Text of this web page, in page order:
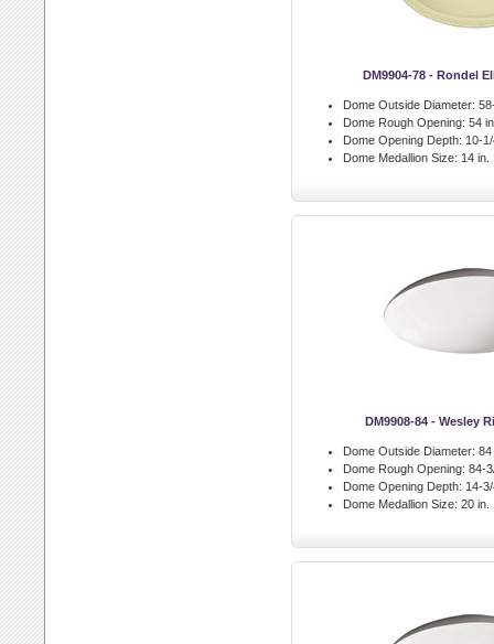
DM9904-78 - Rondel
Dome Outside Diameter:
Dome Rough Opening: 54
Dome Opening Depth: 10-
Dome Medallion Size: 14 in.
DM9908-84 - Wesley
Dome Outside Diameter: 84
Dome Rough Opening: 84-
Dome Opening Depth: 14-
Dome Medallion Size: 20 in.